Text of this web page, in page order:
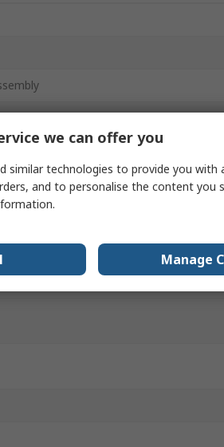
we can offer you
similar technologies to provide you with
and to personalise the content you
Manage